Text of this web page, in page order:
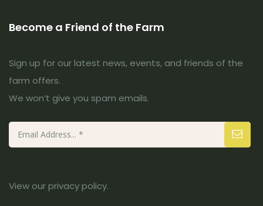
Become a Friend of the Farm
Sign up for our latest news, events, and friends of the
farm offers.
We won’t give you spam emails.
View ourprivacy policy.